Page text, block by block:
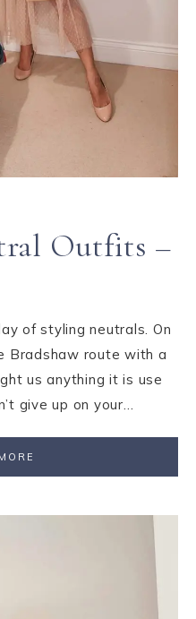
Outfits –
of styling neutrals. On
Bradshaw route with a
us anything it is use
give up on your…